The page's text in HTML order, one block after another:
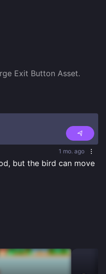
1 mo. ago
but the bird can move